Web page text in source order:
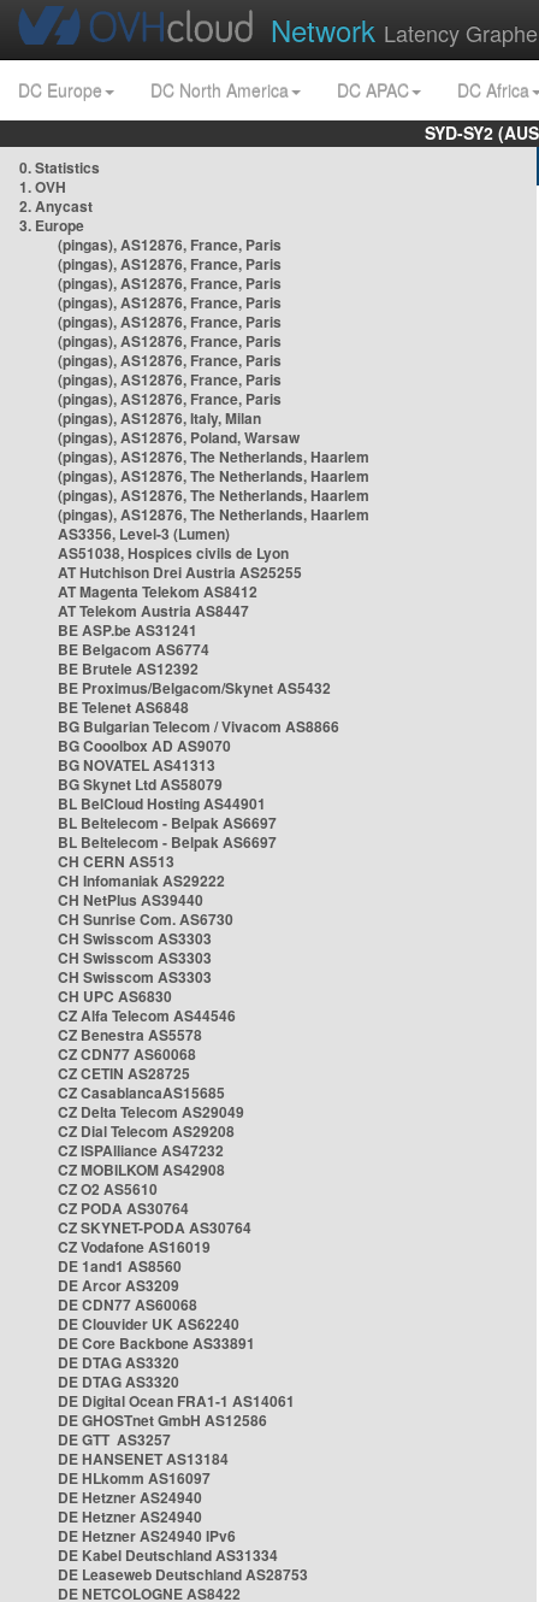
Network Latency
DC Europe DC North America DC APAC
DC Africa
SYD-SY2
0. Statistics
1. OVH
2. Anycast
3. Europe
(pingas), AS12876, France, Paris
(pingas), AS12876, France, Paris
(pingas), AS12876, France, Paris
(pingas), AS12876, France, Paris
(pingas), AS12876, France, Paris
(pingas), AS12876, France, Paris
(pingas), AS12876, France, Paris
(pingas), AS12876, France, Paris
(pingas), AS12876, France, Paris
(pingas), AS12876, Italy, Milan
(pingas), AS12876, Poland, Warsaw
(pingas), AS12876, The Netherlands, Haarlem
(pingas), AS12876, The Netherlands, Haarlem
(pingas), AS12876, The Netherlands, Haarlem
(pingas), AS12876, The Netherlands, Haarlem
AS3356, Level-3 (Lumen)
AS51038, Hospices civils de Lyon
AT Hutchison Drei Austria AS25255
AT Magenta Telekom AS8412
AT Telekom Austria AS8447
BE ASP.be AS31241
BE Belgacom AS6774
BE Brutele AS12392
BE Proximus/Belgacom/Skynet AS5432
BE Telenet AS6848
BG Bulgarian Telecom / Vivacom AS8866
BG Cooolbox AD AS9070
BG NOVATEL AS41313
BG Skynet Ltd AS58079
BL BelCloud Hosting AS44901
BL Beltelecom - Belpak AS6697
BL Beltelecom - Belpak AS6697
CH CERN AS513
CH Infomaniak AS29222
CH NetPlus AS39440
CH Sunrise Com. AS6730
CH Swisscom AS3303
CH Swisscom AS3303
CH Swisscom AS3303
CH UPC AS6830
CZ Alfa Telecom AS44546
CZ Benestra AS5578
CZ CDN77 AS60068
CZ CETIN AS28725
CZ CasablancaAS15685
CZ Delta Telecom AS29049
CZ Dial Telecom AS29208
CZ ISPAlliance AS47232
CZ MOBILKOM AS42908
CZ O2 AS5610
CZ PODA AS30764
CZ SKYNET-PODA AS30764
CZ Vodafone AS16019
DE 1and1 AS8560
DE Arcor AS3209
DE CDN77 AS60068
DE Clouvider UK AS62240
DE Core Backbone AS33891
DE DTAG AS3320
DE DTAG AS3320
DE Digital Ocean FRA1-1 AS14061
DE GHOSTnet GmbH AS12586
DE GTT AS3257
DE HANSENET AS13184
DE HLkomm AS16097
DE Hetzner AS24940
DE Hetzner AS24940
DE Hetzner AS24940 IPv6
DE Kabel Deutschland AS31334
DE Leaseweb Deutschland AS28753
DE NETCOLOGNE AS8422